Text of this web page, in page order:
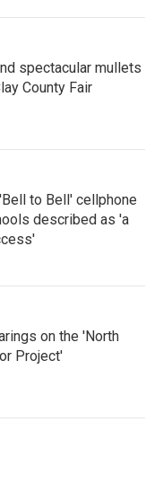
spectacular mullets
County Fair
to Bell' cellphone
described as 'a
on the 'North
Project'